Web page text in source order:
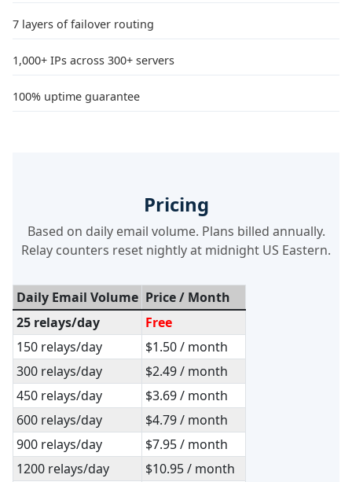
7 layers of failover routing
1,000+ IPs across 300+ servers
100% uptime guarantee
Pricing
Based on daily email volume. Plans billed annually.
Relay counters reset nightly at midnight US Eastern.
Daily Email Volume Price / Month
25 relays/day
Free
150 relays/day
$1.50 / month
300 relays/day
$2.49 / month
450 relays/day
$3.69 / month
600 relays/day
$4.79 / month
900 relays/day
$7.95 / month
1200 relays/day
$10.95 / month